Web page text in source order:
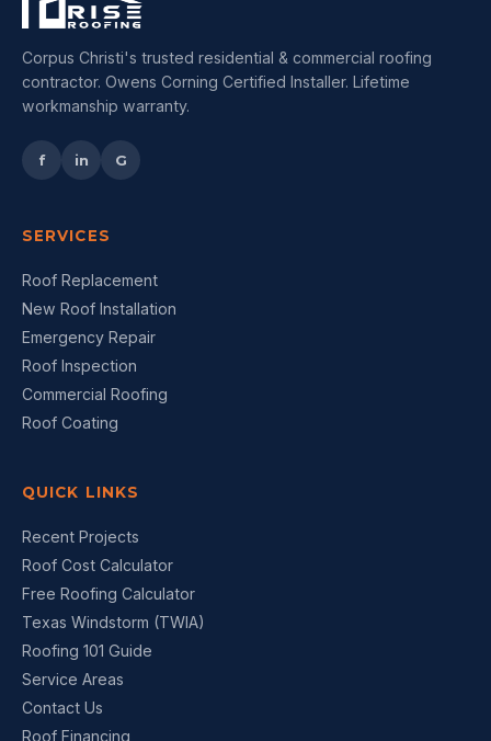
Corpus Christi's trusted residential & commercial roofing
contractor. Owens Corning Certified Installer. Lifetime
workmanship warranty.
f in G
SERVICES
Roof Replacement
New Roof Installation
Emergency Repair
Roof Inspection
Commercial Roofing
Roof Coating
QUICK LINKS
Recent Projects
Roof Cost Calculator
Free Roofing Calculator
Texas Windstorm (TWIA)
Roofing 101 Guide
Service Areas
Contact Us
Roof Financing